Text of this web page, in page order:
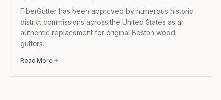
FiberGutter has been approved by numerous historic
district commissions across the United States as an
authentic replacement for original Boston wood
gutters.
Read More